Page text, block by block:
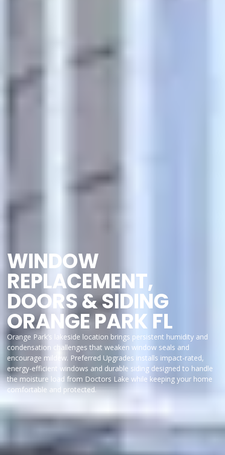
WINDOW
REPLACEMENT,
DOORS & SIDING
ORANGE PARK FL
Orange Park’s lakeside location brings persistent humidity and
condensation challenges that weaken window seals and
encourage mildew. Preferred Upgrades installs impact-rated,
energy-efficient windows and durable siding designed to handle
the moisture load from Doctors Lake while keeping your home
comfortable and protected.